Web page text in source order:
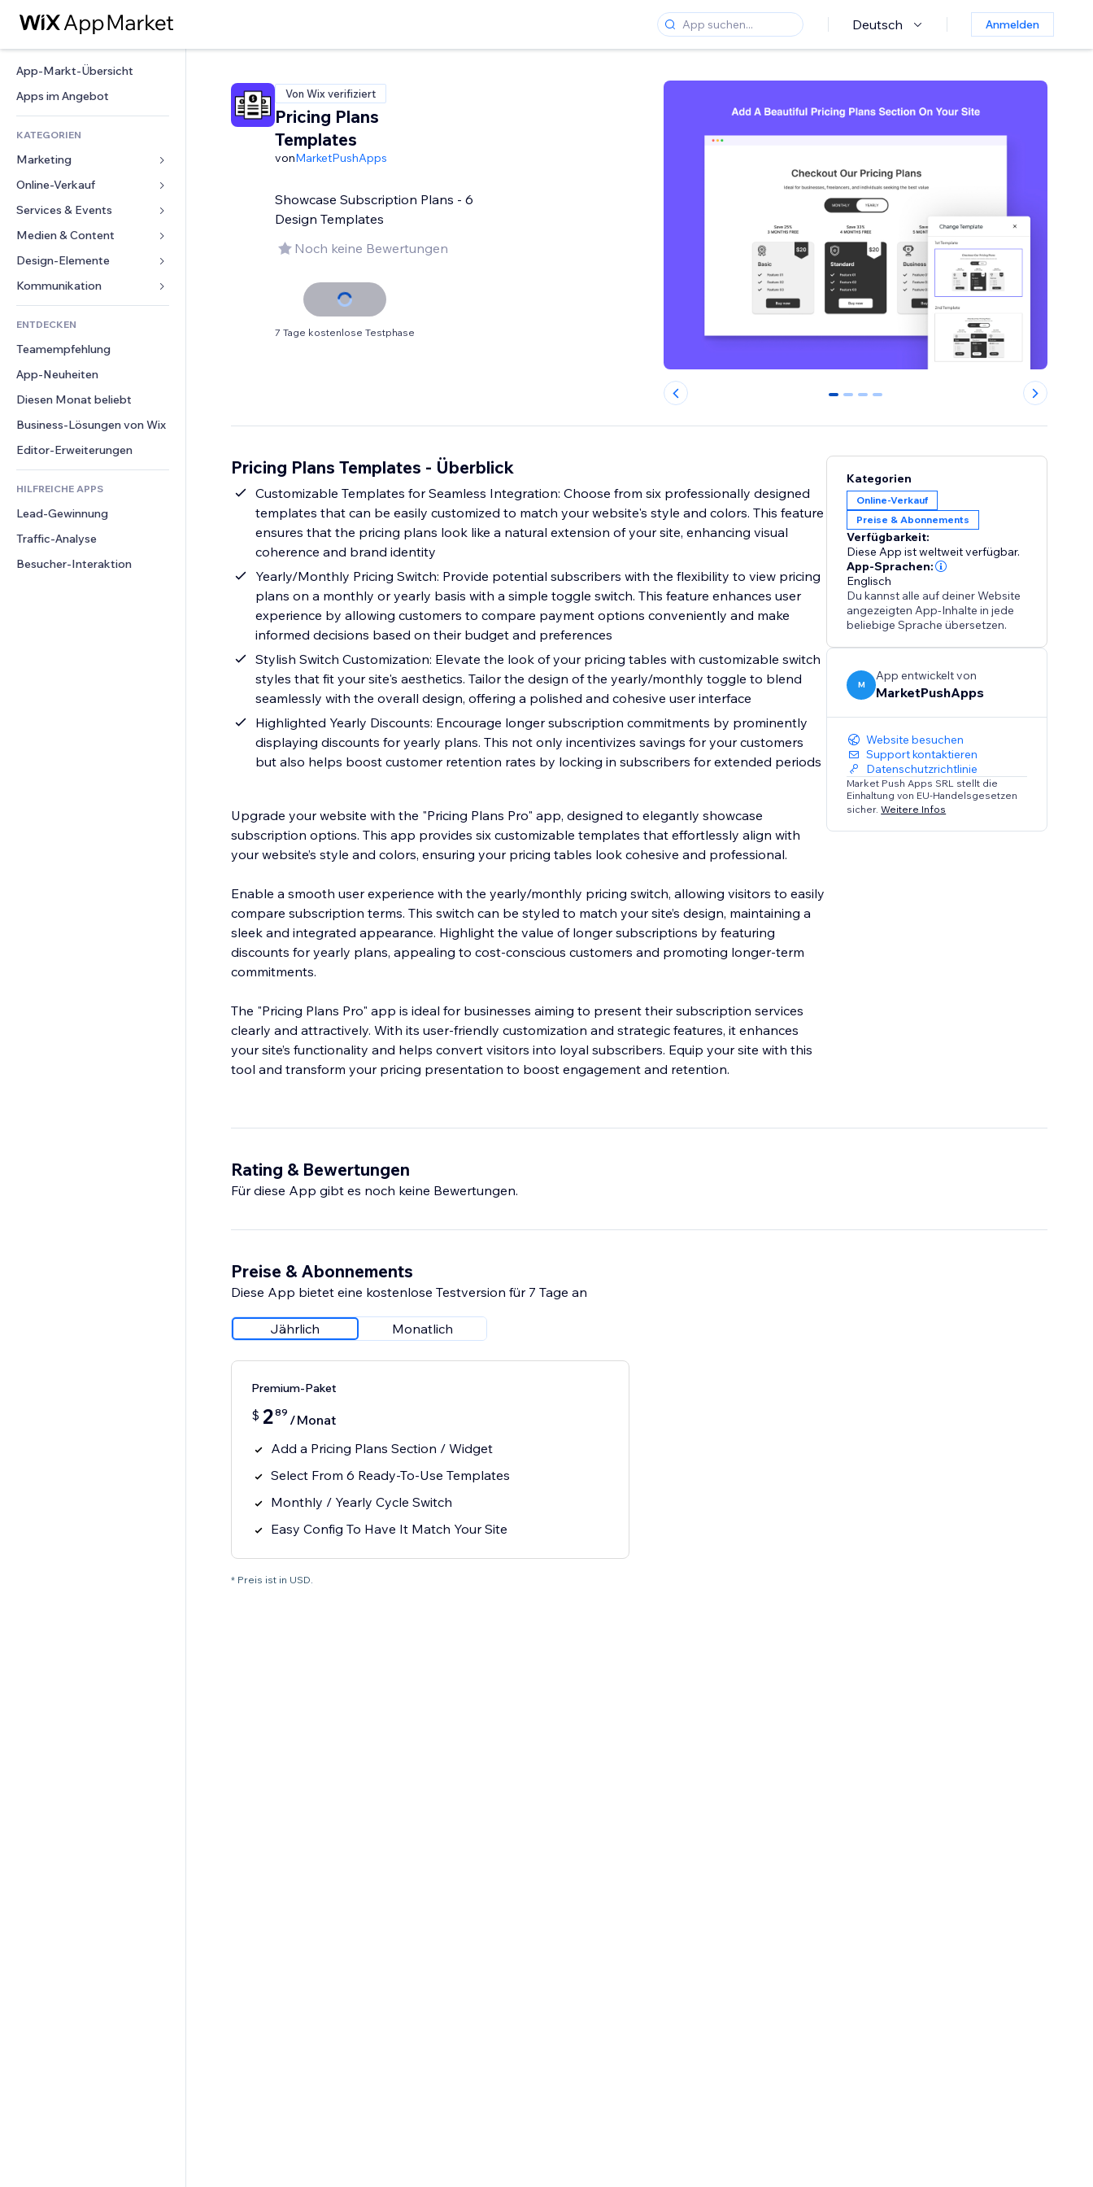
Deutsch Anmelden
App-Markt-Übersicht
Apps im Angebot
KATEGORIEN
Marketing
Anzeigen
Mobil
Statistiken
Website-Einträge
E-Mail
Online-Verkauf
Apps für Shops
Versand & Lieferung
Verkaufen-Buttons
Buchhaltung
Gutscheine & Treuebonus
Lagerlösungen
Speisen & Getränke
Services & Events
Hotels
Events
Restaurants
Immobilien
Buchungen
Medien & Content
Galerie
Musik
Podcasts
Fotografie
Video
PDF
Dateifreigabe
News
Design-Elemente
Karten & Navigation
Datenschutz & Sicherheit
Uhr
Seiten-Vorlagen
Bildeffekte
Buttons & Menüs
Banner & Abzeichen
Taschenrechner
Suche
Wetter
Diagramme & Tabellen
Formulare
Umfragen
Chat
Kommentare
Telefon
Community
Bewertungen und Feedback
CRM
ENTDECKEN
Teamempfehlung
App-Neuheiten
Diesen Monat beliebt
Business-Lösungen von Wix
Editor-Erweiterungen
HILFREICHE APPS
Lead-Gewinnung
Traffic-Analyse
Besucher-Interaktion
Von Wix verifiziert
Pricing Plans
Templates
vonMarketPushApps
Showcase Subscription Plans - 6
Design Templates
Noch keine Bewertungen
7 Tage kostenlose Testphase
0 1 2 3
Pricing Plans Templates - Überblick
Customizable Templates for Seamless Integration: Choose from six professionally designed
templates that can be easily customized to match your website's style and colors. This feature
ensures that the pricing plans look like a natural extension of your site, enhancing visual
coherence and brand identity
Yearly/Monthly Pricing Switch: Provide potential subscribers with the flexibility to view pricing
plans on a monthly or yearly basis with a simple toggle switch. This feature enhances user
experience by allowing customers to compare payment options conveniently and make
informed decisions based on their budget and preferences
Stylish Switch Customization: Elevate the look of your pricing tables with customizable switch
styles that fit your site's aesthetics. Tailor the design of the yearly/monthly toggle to blend
seamlessly with the overall design, offering a polished and cohesive user interface
Highlighted Yearly Discounts: Encourage longer subscription commitments by prominently
displaying discounts for yearly plans. This not only incentivizes savings for your customers
but also helps boost customer retention rates by locking in subscribers for extended periods
Upgrade your website with the "Pricing Plans Pro" app, designed to elegantly showcase
subscription options. This app provides six customizable templates that effortlessly align with
your website’s style and colors, ensuring your pricing tables look cohesive and professional.
Enable a smooth user experience with the yearly/monthly pricing switch, allowing visitors to easily
compare subscription terms. This switch can be styled to match your site’s design, maintaining a
sleek and integrated appearance. Highlight the value of longer subscriptions by featuring
discounts for yearly plans, appealing to cost-conscious customers and promoting longer-term
commitments.
The "Pricing Plans Pro" app is ideal for businesses aiming to present their subscription services
clearly and attractively. With its user-friendly customization and strategic features, it enhances
your site’s functionality and helps convert visitors into loyal subscribers. Equip your site with this
tool and transform your pricing presentation to boost engagement and retention.
Kategorien
Online-Verkauf
Preise & Abonnements
Verfügbarkeit:
Diese App ist weltweit verfügbar.
App-Sprachen:
Englisch
Du kannst alle auf deiner Website
angezeigten App-Inhalte in jede
beliebige Sprache übersetzen.
M
App entwickelt von
MarketPushApps
Website besuchen
Support kontaktieren
Datenschutzrichtlinie
Market Push Apps SRL stellt die
Einhaltung von EU-Handelsgesetzen
sicher.Weitere Infos
Rating & Bewertungen
Für diese App gibt es noch keine Bewertungen.
Preise & Abonnements
Diese App bietet eine kostenlose Testversion für 7 Tage an
Jährlich Monatlich
Premium-Paket
$ 289 /Monat
Add a Pricing Plans Section / Widget
Select From 6 Ready-To-Use Templates
Monthly / Yearly Cycle Switch
Easy Config To Have It Match Your Site
* Preis ist in USD.